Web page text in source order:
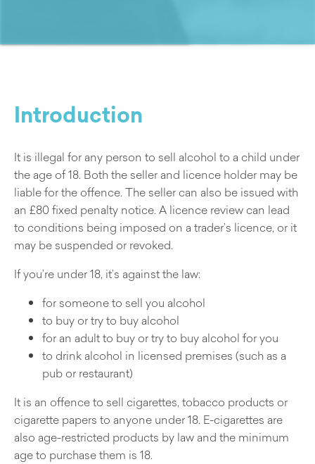
Introduction
It is illegal for any person to sell alcohol to a child under
the age of 18. Both the seller and licence holder may be
liable for the offence. The seller can also be issued with
an £80 fixed penalty notice. A licence review can lead
to conditions being imposed on a trader’s licence, or it
may be suspended or revoked.
If you’re under 18, it’s against the law:
for someone to sell you alcohol
to buy or try to buy alcohol
for an adult to buy or try to buy alcohol for you
to drink alcohol in licensed premises (such as a
pub or restaurant)
It is an offence to sell cigarettes, tobacco products or
cigarette papers to anyone under 18. E-cigarettes are
also age-restricted products by law and the minimum
age to purchase them is 18.